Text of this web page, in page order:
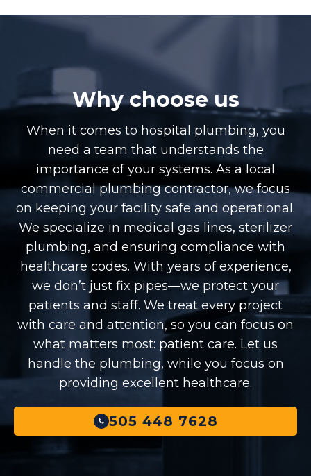
Why choose us
When it comes to hospital plumbing, you
need a team that understands the
importance of your systems. As a local
commercial plumbing contractor, we focus
on keeping your facility safe and operational.
We specialize in medical gas lines, sterilizer
plumbing, and ensuring compliance with
healthcare codes. With years of experience,
we don’t just fix pipes—we protect your
patients and staff. We treat every project
with care and attention, so you can focus on
what matters most: patient care. Let us
handle the plumbing, while you focus on
providing excellent healthcare.
505 448 7628